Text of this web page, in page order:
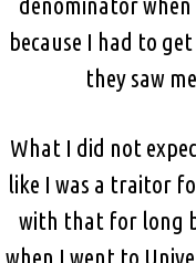
because I had to
they saw
What I did not
like I was a traitor
with that for long
when I went to